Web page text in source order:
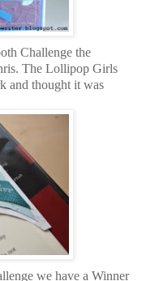
Challenge the
The Lollipop Girls
and thought it was
we have a Winner